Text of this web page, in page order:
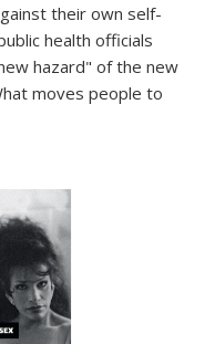
their own self-
health officials
hazard" of the new
moves people to